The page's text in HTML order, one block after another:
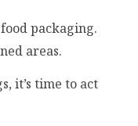
packaging.
areas.
it’s time to act